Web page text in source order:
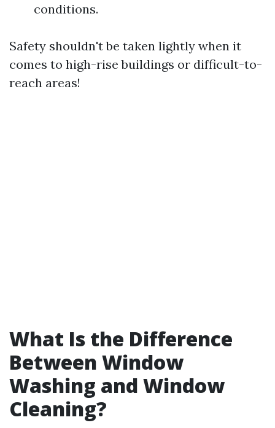
conditions.
Safety shouldn't be taken lightly when it
comes to high-rise buildings or difficult-to-
reach areas!
What Is the Difference
Between Window
Washing and Window
Cleaning?